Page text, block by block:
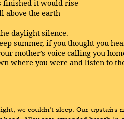
finished it would rise
above the earth
daylight silence.
summer, if you thought you
mother’s voice calling you
where you were and listen to
we couldn’t sleep. Our